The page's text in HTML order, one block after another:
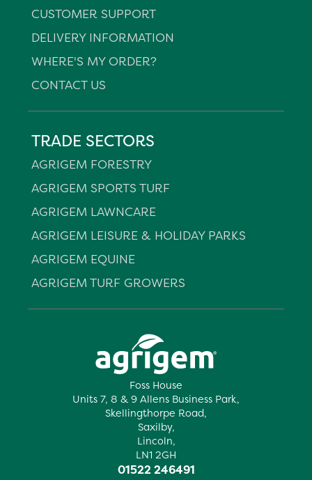
Foss House
Units 7, 8 & 9 Allens Business Park,
Skellingthorpe Road,
Saxilby,
Lincoln,
LN1 2GH
01522 246491
CUSTOMER SUPPORT
DELIVERY INFORMATION
WHERE'S MY ORDER?
CONTACT US
TRADE SECTORS
AGRIGEM FORESTRY
AGRIGEM SPORTS TURF
AGRIGEM LAWNCARE
AGRIGEM LEISURE & HOLIDAY PARKS
AGRIGEM EQUINE
AGRIGEM TURF GROWERS